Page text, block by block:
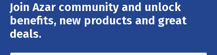
Join Azar community and unlock
benefits, new products and great
deals.
Email
Address